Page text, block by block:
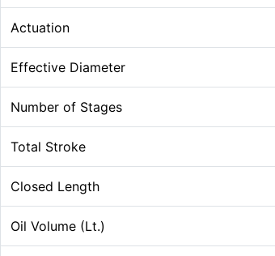
Actuation
Effective Diameter
Number of Stages
Total Stroke
Closed Length
Oil Volume (Lt.)